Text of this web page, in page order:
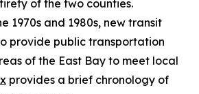
of the two counties.
1970s and 1980s, new transit
provide public transportation
of the East Bay to meet local
provides a brief chronology of